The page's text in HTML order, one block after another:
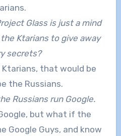
Glass is just a mind
Ktarians to give away
secrets?
that would be
the Russians.
Russians run Google.
but what if the
Google Guys, and know